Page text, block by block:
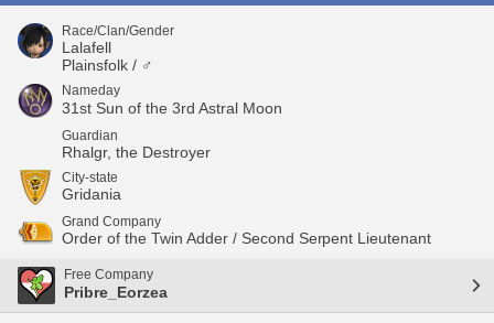
Race/Clan/Gender
Lalafell
Plainsfolk / ♂
Nameday
31st Sun of the 3rd Astral Moon
Guardian
Rhalgr, the Destroyer
City-state
Gridania
Grand Company
Order of the Twin Adder / Second Serpent Lieutenant
Free Company
Pribre_Eorzea